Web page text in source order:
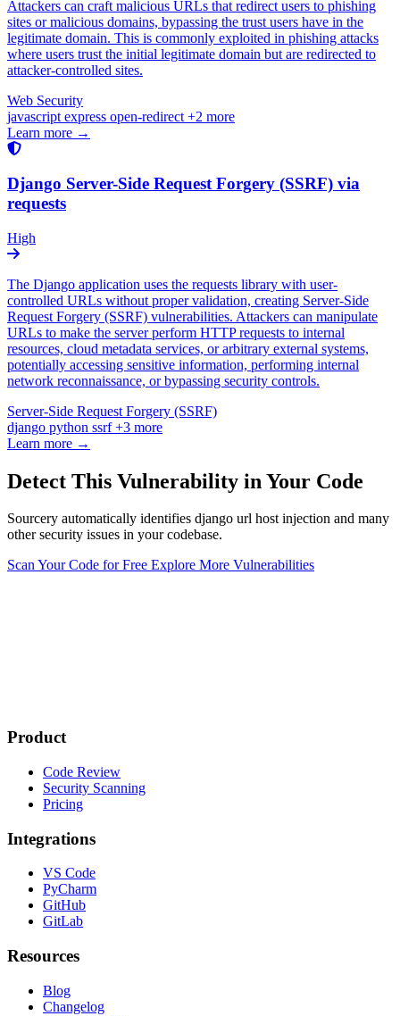
Attackers can craft malicious URLs that redirect users to phishing
sites or malicious domains, bypassing the trust users have in the
legitimate domain. This is commonly exploited in phishing attacks
where users trust the initial legitimate domain but are redirected to
attacker-controlled sites.
Web Security
javascript express open-redirect +2 more
Learn more →
Django Server-Side Request Forgery (SSRF) via
requests
High
The Django application uses the requests library with user-
controlled URLs without proper validation, creating Server-Side
Request Forgery (SSRF) vulnerabilities. Attackers can manipulate
URLs to make the server perform HTTP requests to internal
resources, cloud metadata services, or arbitrary external systems,
potentially accessing sensitive information, performing internal
network reconnaissance, or bypassing security controls.
Server-Side Request Forgery (SSRF)
django python ssrf+3 more
Learn more →
Detect This Vulnerability in Your Code
Sourcery automatically identifies django url host injection and many
other security issues in your codebase.
Scan Your Code for Free Explore More Vulnerabilities
Product
Code Review
Security Scanning
Pricing
Integrations
VS Code
PyCharm
GitHub
GitLab
Resources
Blog
Changelog